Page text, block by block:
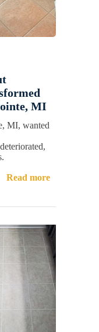
MI
MI, wanted
Read more